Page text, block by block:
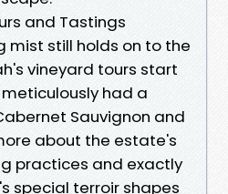
and Tastings
mist still holds on to the
vineyard tours start
had a
Sauvignon and
about the estate's
practices and exactly
special terroir shapes